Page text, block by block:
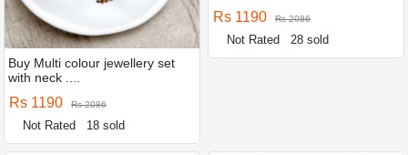
Buy Multi colour jewellery set
with neck ....
Rs 1190 Rs 2086
Not Rated 18 sold
Rs 1190 Rs 2086
Not Rated 28 sold